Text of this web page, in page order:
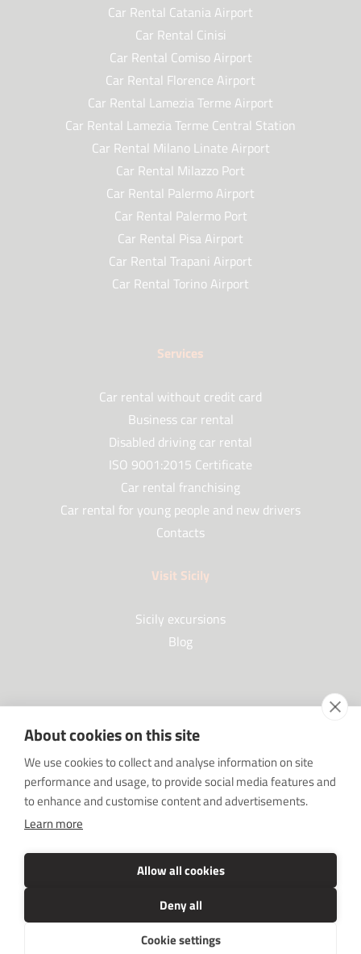
About cookies on this site
We use cookies to collect and analyse information on site
performance and usage, to provide social media features and
to enhance and customise content and advertisements.
Learn more
Allow all cookies
Deny all
Cookie settings
Car Rental Catania Airport
Car Rental Cinisi
Car Rental Comiso Airport
Car Rental Florence Airport
Car Rental Lamezia Terme Airport
Car Rental Lamezia Terme Central Station
Car Rental Milano Linate Airport
Car Rental Milazzo Port
Car Rental Palermo Airport
Car Rental Palermo Port
Car Rental Pisa Airport
Car Rental Trapani Airport
Car Rental Torino Airport
Services
Car rental without credit card
Business car rental
Disabled driving car rental
ISO 9001:2015 Certificate
Car rental franchising
Car rental for young people and new drivers
Contacts
Visit Sicily
Sicily excursions
Blog
Partners
Our Partners
FAQ
Work with us
Media Kit